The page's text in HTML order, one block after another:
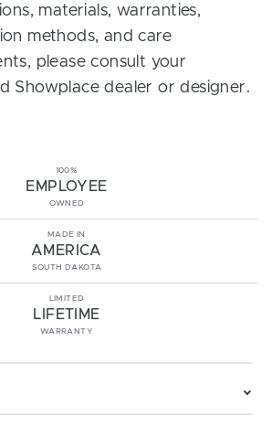
materials, warranties,
methods, and care
please consult your
Showplace dealer or designer.
100%
EMPLOYEE
OWNED
MADE IN
AMERICA
SOUTH DAKOTA
LIMITED
LIFETIME
WARRANTY